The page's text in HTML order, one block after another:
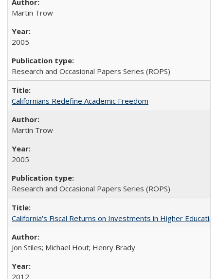
Martin Trow
2005
Research and Occasional Papers Series (ROPS)
Californians Redefine Academic Freedom
Martin Trow
2005
Research and Occasional Papers Series (ROPS)
California's Fiscal Returns on Investments in Higher
Jon Stiles; Michael Hout; Henry Brady
2012